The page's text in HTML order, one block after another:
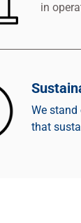
in
We
that